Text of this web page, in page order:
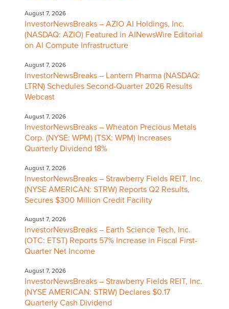
August 7, 2026
InvestorNewsBreaks – AZIO AI Holdings, Inc.
(NASDAQ: AZIO) Featured in AINewsWire Editorial
on AI Compute Infrastructure
August 7, 2026
InvestorNewsBreaks – Lantern Pharma (NASDAQ:
LTRN) Schedules Second-Quarter 2026 Results
Webcast
August 7, 2026
InvestorNewsBreaks – Wheaton Precious Metals
Corp. (NYSE: WPM) (TSX: WPM) Increases
Quarterly Dividend 18%
August 7, 2026
InvestorNewsBreaks – Strawberry Fields REIT, Inc.
(NYSE AMERICAN: STRW) Reports Q2 Results,
Secures $300 Million Credit Facility
August 7, 2026
InvestorNewsBreaks – Earth Science Tech, Inc.
(OTC: ETST) Reports 57% Increase in Fiscal First-
Quarter Net Income
August 7, 2026
InvestorNewsBreaks – Strawberry Fields REIT, Inc.
(NYSE AMERICAN: STRW) Declares $0.17
Quarterly Cash Dividend